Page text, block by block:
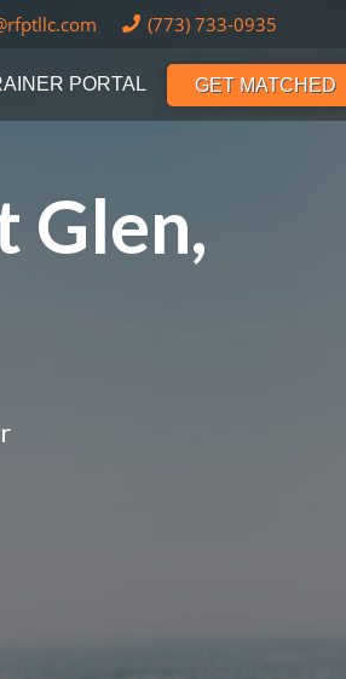
(773) 733-0935
PORTAL GET MATCHED
Glen,